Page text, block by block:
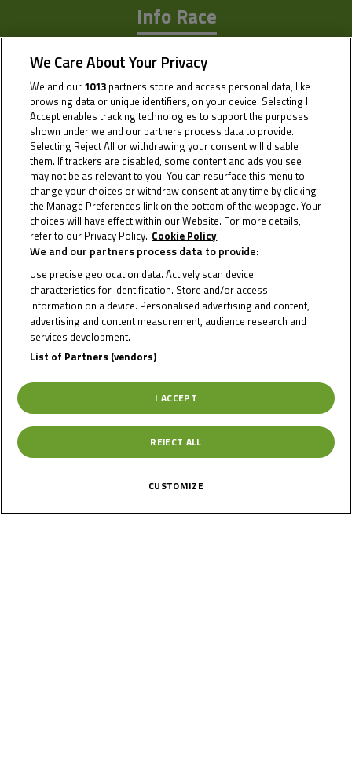
Info Race
Results
Time Schedule
Info Race
Date of Start
16/08/2024
Date of End
18/08/2024
Length
Right Turns
12
Left Turns
6
Pole
Right
We Care About Your Privacy
We and our 1013 partners store and access personal data, like
browsing data or unique identifiers, on your device. Selecting I
Accept enables tracking technologies to support the purposes
shown under we and our partners process data to provide.
Selecting Reject All or withdrawing your consent will disable
them. If trackers are disabled, some content and ads you see
may not be as relevant to you. You can resurface this menu to
change your choices or withdraw consent at any time by clicking
the Manage Preferences link on the bottom of the webpage. Your
choices will have effect within our Website. For more details,
refer to our Privacy Policy. Cookie Policy
We and our partners process data to provide:
Use precise geolocation data. Actively scan device
characteristics for identification. Store and/or access
information on a device. Personalised advertising and content,
advertising and content measurement, audience research and
services development.
List of Partners (vendors)
I ACCEPT
REJECT ALL
CUSTOMIZE